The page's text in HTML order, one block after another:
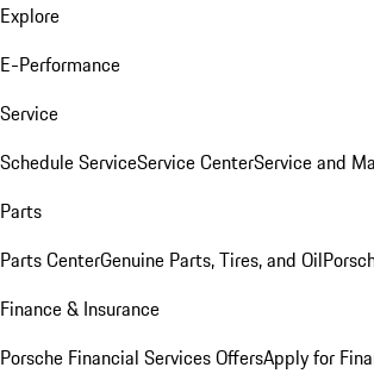
Explore
E-Performance
Service
Schedule ServiceService CenterService and
Parts
Parts CenterGenuine Parts, Tires, and Oil
Finance & Insurance
Porsche Financial Services OffersApply for